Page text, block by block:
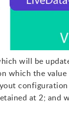
will be
which the
at 2; and